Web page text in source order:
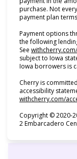
purchase. Not
payment plan
Payment options
the following
See
subject to Iowa
Iowa borrowers is
Cherry is
accessibility
withcherry.com/
Copyright © 2020-
2 Embarcadero